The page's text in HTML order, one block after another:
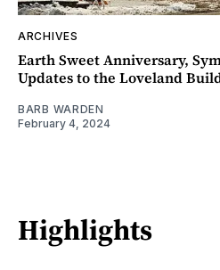
ARCHIVES
Earth Sweet Anniversary,
Updates to the Loveland
BARB WARDEN
February 4, 2024
Highlights